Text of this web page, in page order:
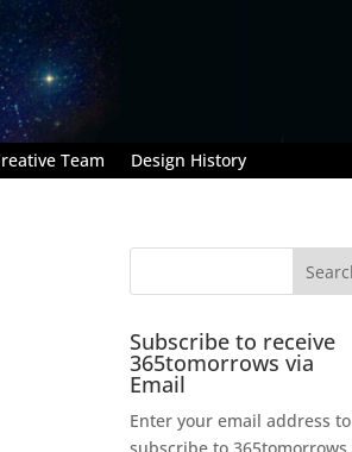
Team Design History
Subscribe to receive
365tomorrows via
Email
Enter your email address to